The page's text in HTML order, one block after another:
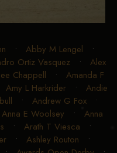
• Abby M Lengel •
Ortiz Vasquez • Alex
Chappell • Amanda F
Amy L Harkrider• Andie
• Andrew G Fox •
Anna E Woolsey • Anna
• Arath T Viesca •
• Ashley Routon •